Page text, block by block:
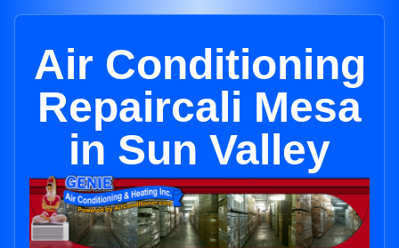
Air Conditioning
Repaircali Mesa
in Sun Valley